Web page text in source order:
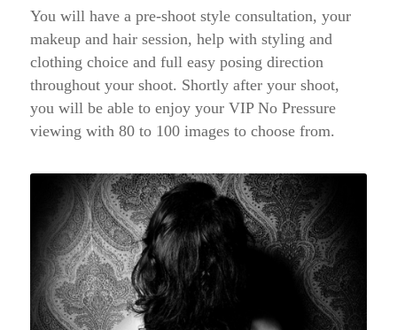
You will have a pre-shoot style consultation, your
makeup and hair session, help with styling and
clothing choice and full easy posing direction
throughout your shoot. Shortly after your shoot,
you will be able to enjoy your VIP No Pressure
viewing with 80 to 100 images to choose from.